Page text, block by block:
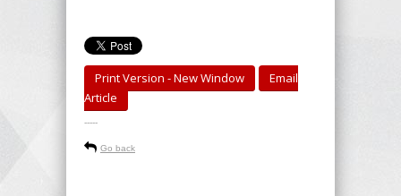
Print Version - New Window
Email
Article
-----
Go back